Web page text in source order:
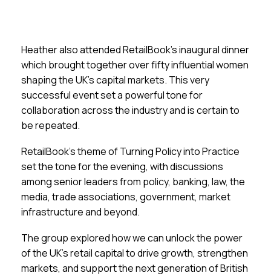
Heather also attended RetailBook’s inaugural dinner
which brought together over fifty influential women
shaping the UK’s capital markets. This very
successful event set a powerful tone for
collaboration across the industry and is certain to
be repeated.
RetailBook’s theme of Turning Policy into Practice
set the tone for the evening, with discussions
among senior leaders from policy, banking, law, the
media, trade associations, government, market
infrastructure and beyond.
The group explored how we can unlock the power
of the UK’s retail capital to drive growth, strengthen
markets, and support the next generation of British